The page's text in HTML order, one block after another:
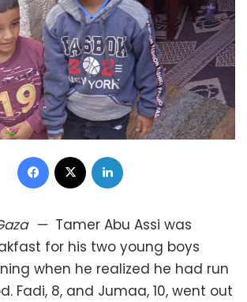
Facebook
— Tamer Abu Assi was
for his two young boys
when he realized he had run
Fadi, 8, and Jumaa, 10, went out